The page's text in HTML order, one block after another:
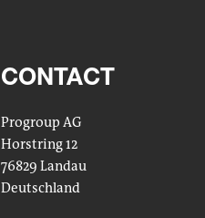
CONTACT
Progroup AG
Horstring 12
76829 Landau
Deutschland